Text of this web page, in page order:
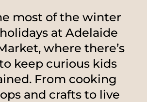
most of the winter
at Adelaide
where there’s
keep curious kids
From cooking
and crafts to live